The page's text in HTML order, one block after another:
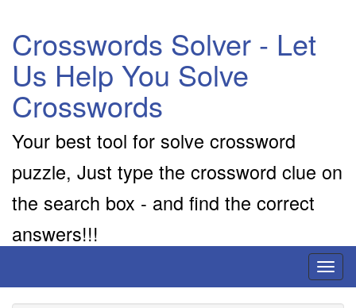
Crosswords Solver - Let
Us Help You Solve
Crosswords
Your best tool for solve crossword
puzzle, Just type the crossword clue on
the search box - and find the correct
answers!!!